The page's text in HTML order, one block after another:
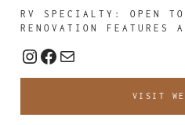
RV SPECIALTY: OPEN
RENOVATION FEATURES
Instagram
Facebook
Mail
VISIT